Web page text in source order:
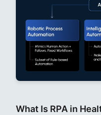
What Is RPA in